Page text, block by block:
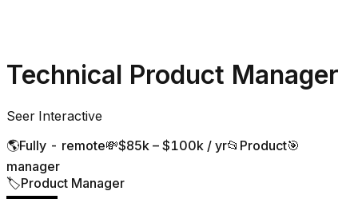
Technical Product Manager
Seer Interactive
🌎Fully - remote💸$85k – $100k / yr📂 Product🎯
manager
🏷️Product Manager